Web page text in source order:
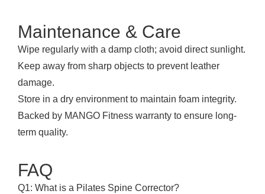
Maintenance & Care
Wipe regularly with a damp cloth; avoid direct sunlight.
Keep away from sharp objects to prevent leather
damage.
Store in a dry environment to maintain foam integrity.
Backed by MANGO Fitness warranty to ensure long-
term quality.
FAQ
Q1: What is a Pilates Spine Corrector?